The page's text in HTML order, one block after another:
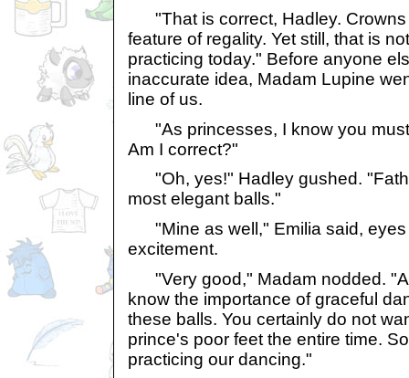
"That is correct, Hadley. Crowns
feature of regality. Yet still, that is
practicing today." Before anyone
inaccurate idea, Madam Lupine
line of us.
"As princesses, I know you must
Am I correct?"
"Oh, yes!" Hadley gushed.
most elegant balls."
"Mine as well," Emilia said, eyes
excitement.
"Very good," Madam nodded.
know the importance of graceful
these balls. You certainly do not
prince's poor feet the entire time.
practicing our dancing."